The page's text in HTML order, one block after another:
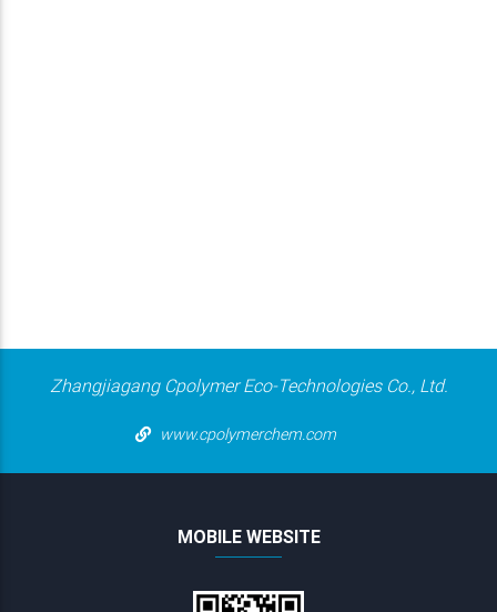
Zhangjiagang Cpolymer Eco-Technologies Co., Ltd.
www.cpolymerchem.com
MOBILE WEBSITE